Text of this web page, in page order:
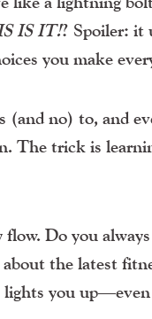
IS IT!? Spoiler: it
you make
no) to, and
The trick is
Do you
the latest
you up—even